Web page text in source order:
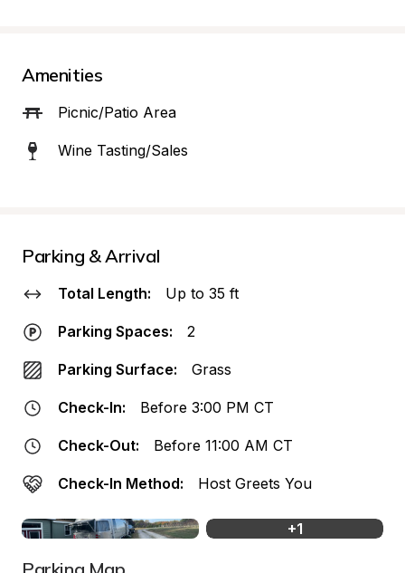
Amenities
Picnic/Patio Area
Wine Tasting/Sales
Parking & Arrival
Total Length: Up to 35 ft
Parking Spaces: 2
Parking Surface: Grass
Check-In: Before 3:00 PM CT
Check-Out: Before 11:00 AM CT
Check-In Method: Host Greets You
+1